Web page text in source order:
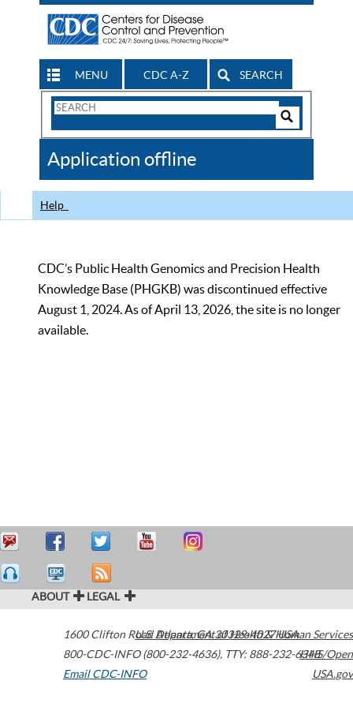
MENU CDC A-Z SEARCH
Search
CDC
Application offline
Help
CDC’s Public Health Genomics and Precision Health
Knowledge Base (PHGKB) was discontinued effective
August 1, 2024. As of April 13, 2026, the site is no longer
available.
ABOUT LEGAL
1600 Clifton Road Atlanta,GA30329-4027USA
800-CDC-INFO (800-232-4636), TTY: 888-232-6348
Email CDC-INFO
U.S. Department of Health & Human Services
HHS/Open
USA.gov